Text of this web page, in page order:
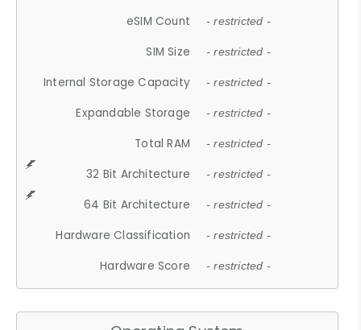
eSIM Count - restricted -
SIM Size - restricted -
Internal Storage Capacity - restricted -
Expandable Storage - restricted -
Total RAM - restricted -
32 Bit Architecture - restricted -
64 Bit Architecture - restricted -
Hardware Classification - restricted -
Hardware Score - restricted -